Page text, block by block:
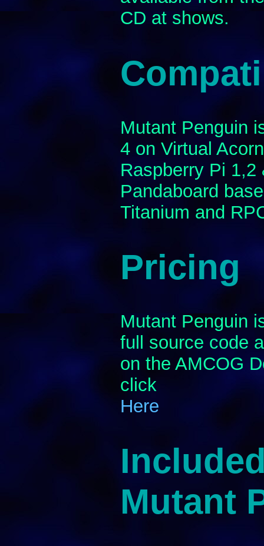
CD at shows.
Mutant Penguin
4 on Virtual
Raspberry Pi 1,2
Pandaboard
Titanium and
Pricing
Mutant Penguin
full source code
on the AMCOG
click
Here
Mutant